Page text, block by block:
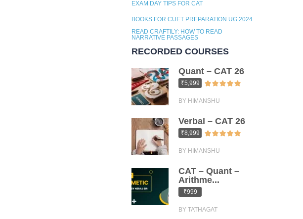
EXAM DAY TIPS FOR CAT
BOOKS FOR CUET PREPARATION UG 2024
READ CRAFTILY: HOW TO READ
NARRATIVE PASSAGES
RECORDED COURSES
Quant – CAT 26
₹5,999
BY HIMANSHU
Verbal – CAT 26
₹8,999
BY HIMANSHU
CAT – Quant –
Arithme...
₹999
BY TATHAGAT